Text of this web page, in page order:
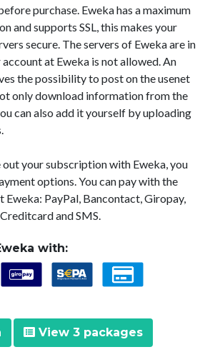
purchase. Eweka has a maximum
and supports SSL, this makes your
secure. The servers of Eweka are in
account at Eweka is not allowed. An
the possibility to post on the usenet
only download information from the
can also add it yourself by uploading
your subscription with Eweka, you
options. You can pay with the
PayPal, Bancontact, Giropay,
and SMS.
with:
View 3 packages